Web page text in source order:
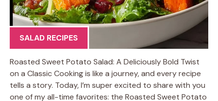
SALAD RECIPES
Roasted Sweet Potato Salad: A Deliciously Bold Twist
on a Classic Cooking is like a journey, and every recipe
tells a story. Today, I’m super excited to share with you
one of my all-time favorites: the Roasted Sweet Potato